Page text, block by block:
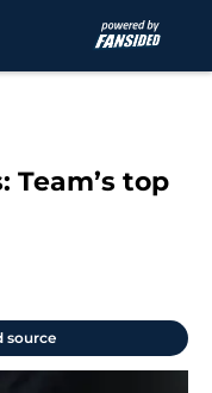
Team’s top
source